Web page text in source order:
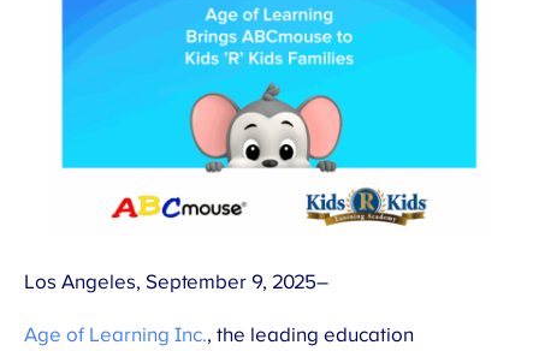
Los Angeles, September 9, 2025–
Age of Learning Inc., the leading education